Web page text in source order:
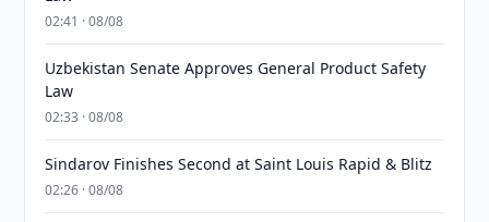
02:41 · 08/08
Uzbekistan Senate Approves General Product Safety
Law
02:33 · 08/08
Sindarov Finishes Second at Saint Louis Rapid & Blitz
02:26 · 08/08